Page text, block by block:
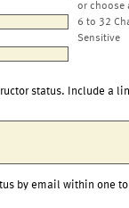
or choose
6 to 32
Sensitive
status. Include a
by email within one to